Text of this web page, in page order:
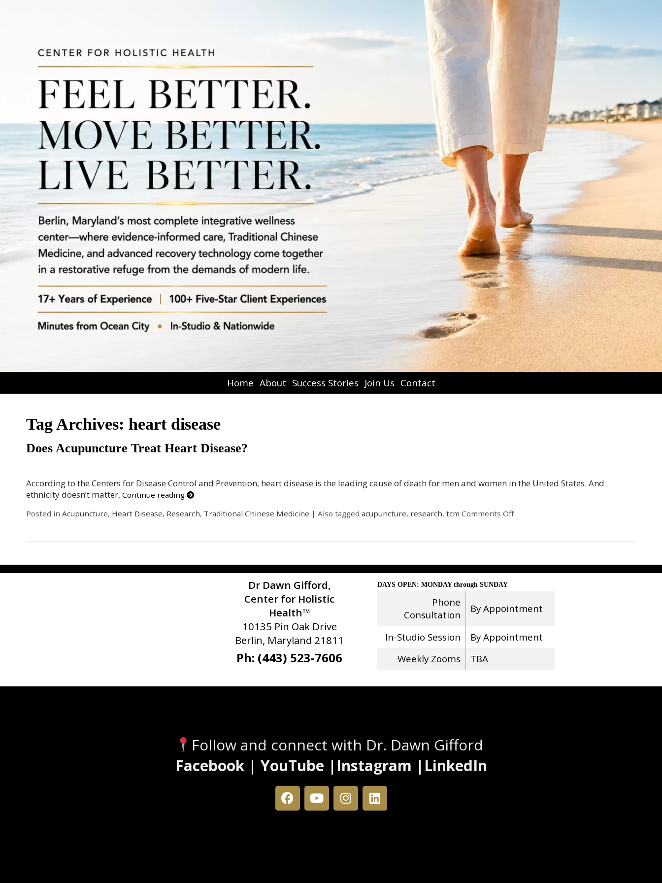
Home About Success Stories Join Us Contact
Tag Archives: heart disease
Does Acupuncture Treat Heart Disease?
According to the Centers for Disease Control and Prevention, heart disease is the leading cause of death for men and women in the United States. And
ethnicity doesn’t matter, Continue reading
Posted in Acupuncture, Heart Disease, Research, Traditional Chinese Medicine | Also tagged acupuncture, research, tcm Comments Off
Dr Dawn Gifford,
Center for Holistic
Health™
10135 Pin Oak Drive
Berlin, Maryland 21811
Ph: (443) 523-7606
DAYS OPEN: MONDAY through SUNDAY
Phone
Consultation
By Appointment
In-Studio Session
By Appointment
Weekly Zooms
TBA
Follow and connect with Dr. Dawn Gifford
Facebook | YouTube |Instagram |LinkedIn